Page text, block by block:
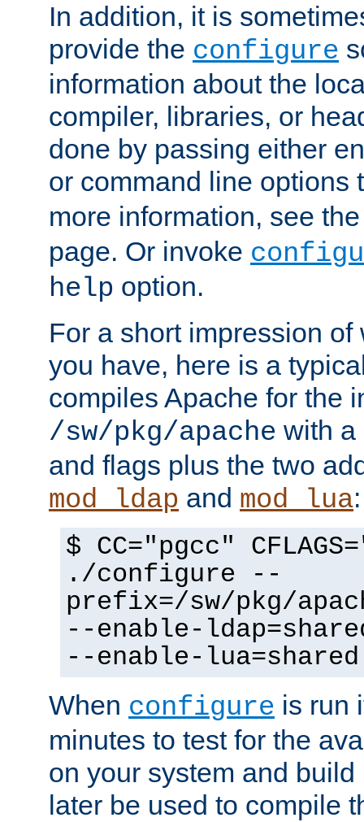
In addition, it is
provide the configure
information about the
compiler, libraries, or
done by passing either
or command line options
more information, see
page. Or invoke
help option.
For a short impression
you have, here is a
compiles Apache for the
/sw/pkg/apache with a
and flags plus the two
mod_ldap and mod_lua:
$ CC="pgcc"
./configure --
prefix=/sw/pkg/
--enable-
--enable-lua=shared
When configure is run
minutes to test for the
on your system and
later be used to compile